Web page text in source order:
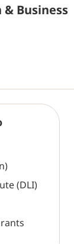
Business
(DLI)